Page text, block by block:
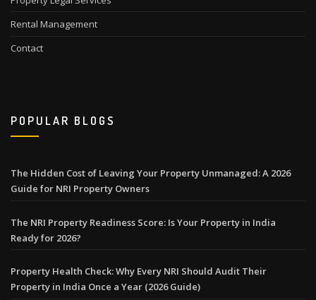
Rental Management
Contact
POPULAR BLOGS
The Hidden Cost of Leaving Your Property Unmanaged: A 2026
Guide for NRI Property Owners
The NRI Property Readiness Score: Is Your Property in India
Ready for 2026?
Property Health Check: Why Every NRI Should Audit Their
Property in India Once a Year (2026 Guide)